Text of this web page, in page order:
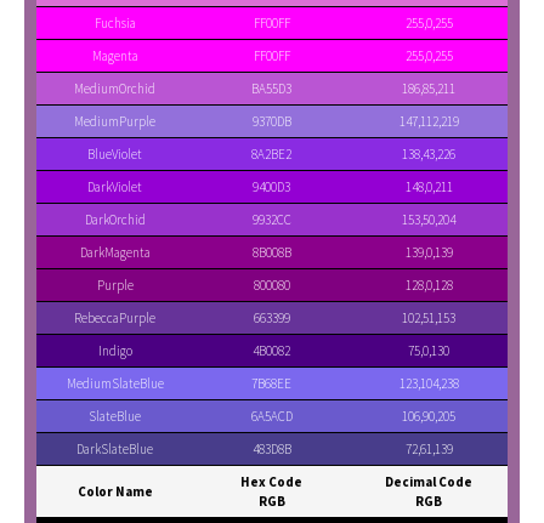
Fuchsia
FF00FF
255,0,255
Magenta
FF00FF
255,0,255
MediumOrchid
BA55D3
186,85,211
MediumPurple
9370DB
147,112,219
BlueViolet
8A2BE2
138,43,226
DarkViolet
9400D3
148,0,211
DarkOrchid
9932CC
153,50,204
DarkMagenta
8B008B
139,0,139
Purple
800080
128,0,128
RebeccaPurple
663399
102,51,153
Indigo
4B0082
75,0,130
MediumSlateBlue
7B68EE
123,104,238
SlateBlue
6A5ACD
106,90,205
DarkSlateBlue
483D8B 72,61,139
Color Name
Hex Code
RGB
Decimal Code
RGB